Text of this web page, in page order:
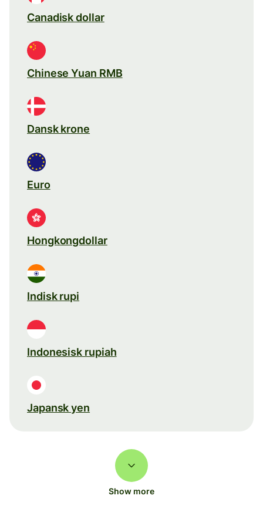
Canadisk dollar
Chinese Yuan RMB
Dansk krone
Euro
Hongkongdollar
Indisk rupi
Indonesisk rupiah
Japansk yen
Show more